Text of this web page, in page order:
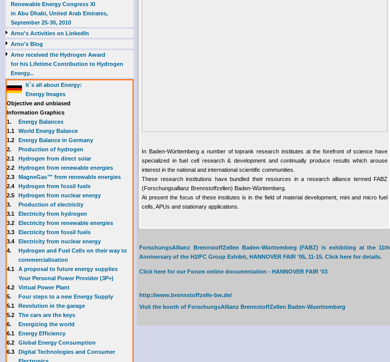
Renewable Energy Congress XI
in Abu Dhabi, United Arab Emirates,
September 25-30, 2010
Arno's Activities on LinkedIn
Arno's Blog
Arno received the Hydrogen Award
for his Lifetime Contribution to Hydrogen
Energy...
It`s all about Energy:
Energy Images
Objective and unbiased
Information Graphics
1.
Energy Balances
1.1
World Energy Balance
1.2
Energy Balance in Germany
2.
Production of hydrogen
2.1
Hydrogen from direct solar
2.2
Hydrogen from renewable energies
2.3
MagneGas™ from renewable energies
2.4
Hydrogen from fossil fuels
2.5
Hydrogen from nuclear energy
3.
Production of electricity
3.1
Electricity from hydrogen
3.2
Electricity from renewable energies
3.3
Electricity from fossil fuels
3.4
Electricity from nuclear energy
4.
Hydrogen and Fuel Cells on their way to
commercialisation
4.1
A proposal to future energy supplies
Your Personal Power Provider (3P+)
4.2
Virtual Power Plant
5.
Four steps to a new Energy Supply
5.1
Revolution in the garage
5.2
The cars are the keys
6.
Energizing the world
6.1
Energy Efficiency
6.2
Global Energy Consumption
6.3
Digital Technologies and Consumer
In Baden-Württemberg a number of toprank research institutes at the forefront of science have
specialized in fuel cell research & development and continually produce results which arouse
interest in the national and international scientific communities.
These research institutions have bundled their resources in a research alliance termed FABZ
(Forschungsallianz Brennstoffzellen) Baden-Württemberg.
At present the focus of these institutes is in the field of material development, mini and micro fuel
cells, APUs and stationary applications.
ForschungsAllianz BrennstoffZellen Baden-Württemberg (FABZ) is exhibiting at the 11th
Anniversary of the H2/FC Group Exhibit, HANNOVER FAIR '05, 11-15. Click here for details.
Click here for our Forum online documentation - HANNOVER FAIR '03
http://www.brennstoffzelle-bw.de/
Visit the booth of ForschungsAllianz BrennstoffZellen Baden-Wuerttemberg